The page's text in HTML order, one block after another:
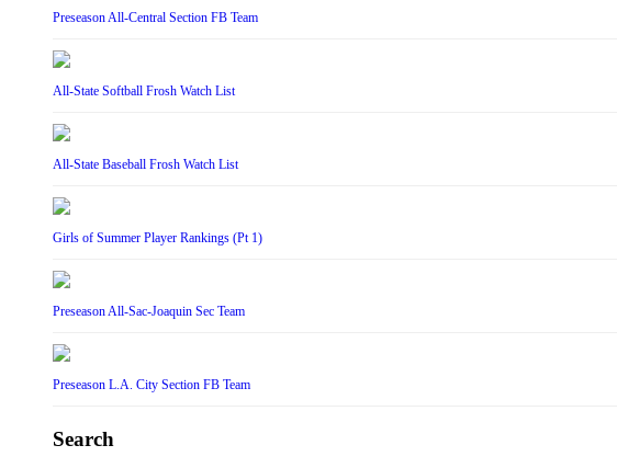
Preseason All-Central Section FB Team
All-State Softball Frosh Watch List
All-State Baseball Frosh Watch List
Girls of Summer Player Rankings (Pt 1)
Preseason All-Sac-Joaquin Sec Team
Preseason L.A. City Section FB Team
Search